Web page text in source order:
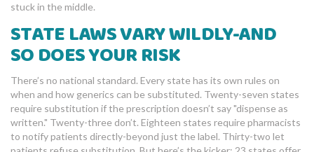
stuck in the middle.
STATE LAWS VARY WILDLY-AND
SO DOES YOUR RISK
There’s no national standard. Every state has its own rules on
when and how generics can be substituted. Twenty-seven states
require substitution if the prescription doesn’t say "dispense as
written." Twenty-three don’t. Eighteen states require pharmacists
to notify patients directly-beyond just the label. Thirty-two let